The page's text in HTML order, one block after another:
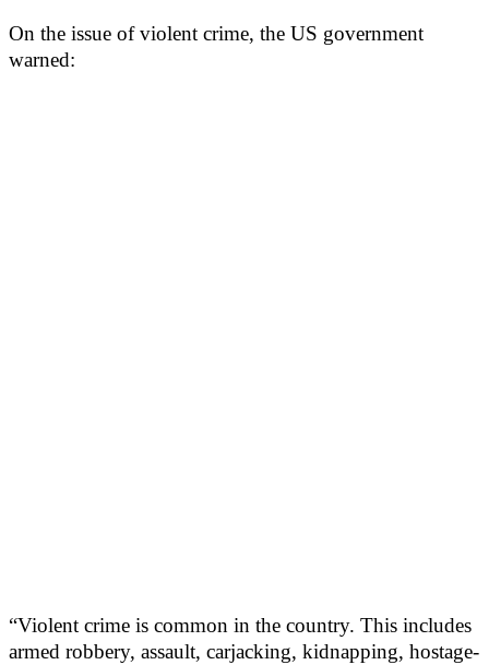
On the issue of violent crime, the US government
warned:
“Violent crime is common in the country. This includes
armed robbery, assault, carjacking, kidnapping, hostage-